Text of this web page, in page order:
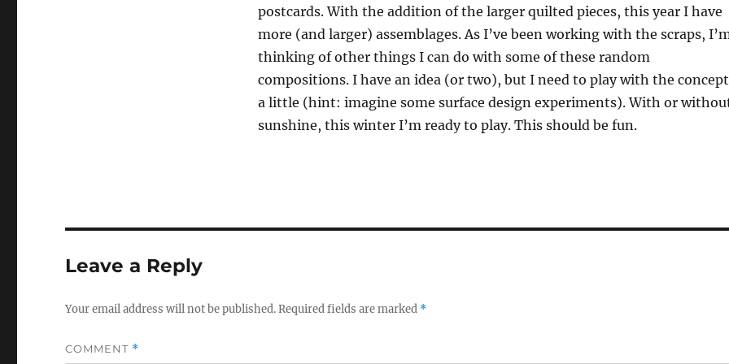
postcards. With the addition of the larger quilted pieces, this year I have
more (and larger) assemblages. As I’ve been working with the scraps,
thinking of other things I can do with some of these random
compositions. I have an idea (or two), but I need to play with the
a little (hint: imagine some surface design experiments). With or
sunshine, this winter I’m ready to play. This should be fun.
Leave a Reply
Your email address will not be published.Required fields are marked *
COMMENT *